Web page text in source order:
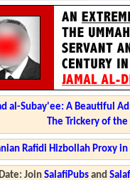
al-Subay'ee: A Beautiful
The Trickery of
Rafidi Hizbollah Proxy
JoinSalafiPubs and